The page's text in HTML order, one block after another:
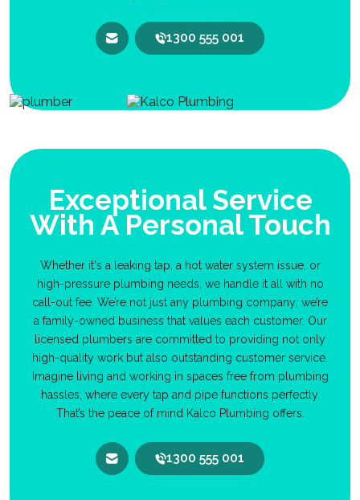
1300 555 001
Exceptional Service
With A Personal Touch
Whether it's a leaking tap, a hot water system issue, or
high-pressure plumbing needs, we handle it all with no
call-out fee. We’re not just any plumbing company; we’re
a family-owned business that values each customer. Our
licensed plumbers are committed to providing not only
high-quality work but also outstanding customer service.
Imagine living and working in spaces free from plumbing
hassles, where every tap and pipe functions perfectly.
That’s the peace of mind Kalco Plumbing offers.
1300 555 001